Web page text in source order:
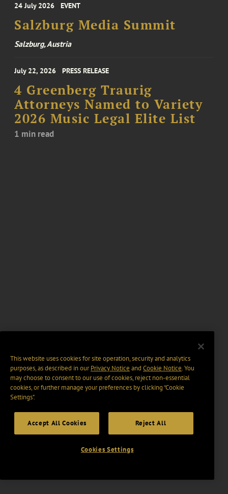
24 July 2026 EVENT
Salzburg Media Summit
Salzburg, Austria
July 22, 2026 PRESS RELEASE
4 Greenberg Traurig
Attorneys Named to Variety
2026 Music Legal Elite List
1 min read
This website uses cookies for site operation, security and analytics
purposes, as described in ourPrivacy Notice and Cookie Notice. You
may choose to consent to our use of cookies, reject non-essential
cookies, or further manage your preferences by clicking “Cookie
Settings".
Accept All Cookies Reject All
Cookies Settings